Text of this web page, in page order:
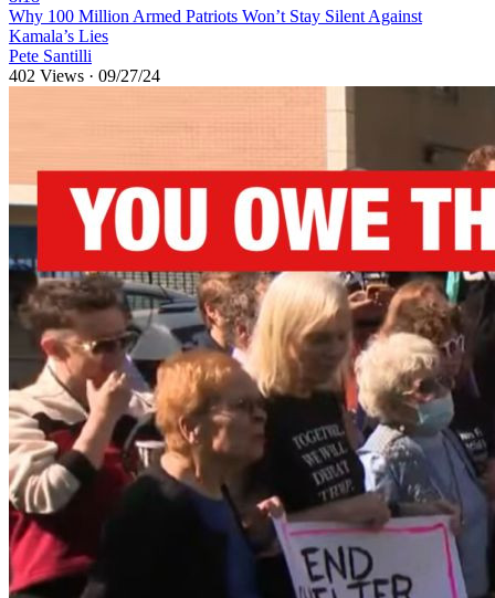
⁣Why 100 Million Armed Patriots Won’t Stay Silent Against
Kamala’s Lies
Pete Santilli
402 Views · 09/27/24